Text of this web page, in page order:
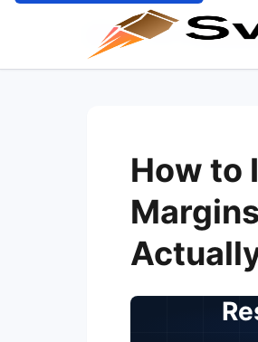
Home Blog Increase
How to